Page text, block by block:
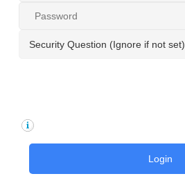
Security Question (Ignore if not set)
Login